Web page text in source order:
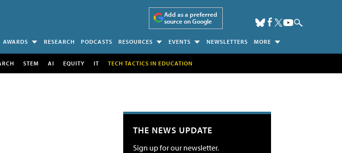
Add as a preferred
source on Google
AWARDS RESEARCH PODCASTS RESOURCES EVENTS NEWSLETTERS MORE
STEM AI EQUITY IT TECH TACTICS IN EDUCATION
THE NEWS UPDATE
Sign up for our newsletter.